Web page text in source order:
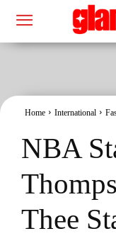
Home International
NBA
Thee